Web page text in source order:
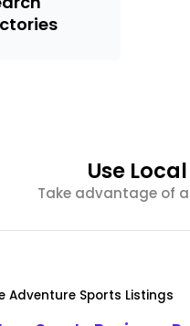
Use
Take advantage of
Adventure Sports Listings